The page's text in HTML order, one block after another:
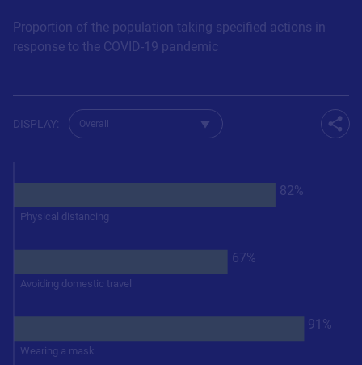
Proportion of the population taking specified actions in
response to the COVID-19 pandemic
DISPLAY:
Change dataset for Q461
82%
67%
91%
Physical distancing
Avoiding domestic travel
Wearing a mask